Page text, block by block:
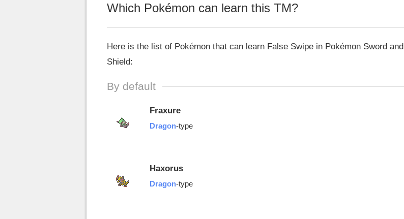
Which Pokémon can learn this TM?
Here is the list of Pokémon that can learn False Swipe in Pokémon Sword and
Shield:
By default
Fraxure
Dragon-type
Haxorus
Dragon-type